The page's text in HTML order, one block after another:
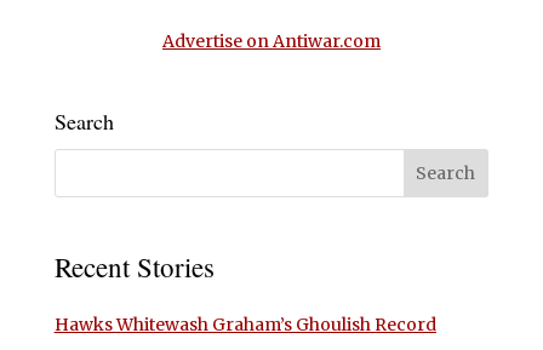
Advertise on Antiwar.com
Search
Recent Stories
Hawks Whitewash Graham’s Ghoulish Record